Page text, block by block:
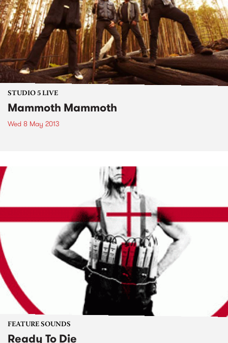
STUDIO 5 LIVE
Mammoth Mammoth
Wed 8 May 2013
FEATURE SOUNDS
Ready To Die